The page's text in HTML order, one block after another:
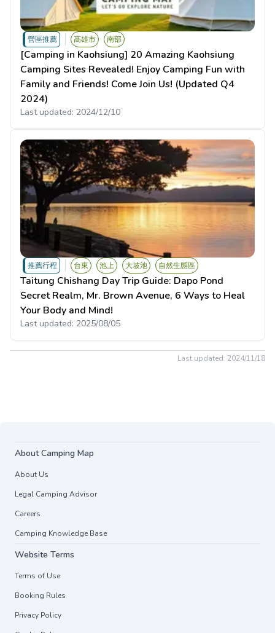
營區推薦 高雄市 南部
[Camping in Kaohsiung] 20 Amazing Kaohsiung
Camping Sites Revealed! Enjoy Camping Fun with
Family and Friends! Come Join Us! (Updated Q4
2024)
Last updated: 2024/12/10
推薦行程 台東 池上 大坡池 自然生態區
Taitung Chishang Day Trip Guide: Dapo Pond
Secret Realm, Mr. Brown Avenue, 6 Ways to Heal
Your Body and Mind!
Last updated: 2025/08/05
Last updated: 2024/11/18
About Camping Map
About Us
Legal Camping Advisor
Careers
Camping Knowledge Base
Website Terms
Terms of Use
Booking Rules
Privacy Policy